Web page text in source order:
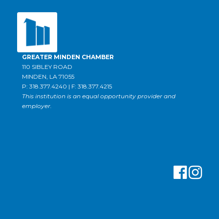
GREATER MINDEN CHAMBER
110 SIBLEY ROAD
MINDEN, LA 71055
P: 318.377.4240 | F: 318.377.4215
This institution is an equal opportunity provider and
employer.